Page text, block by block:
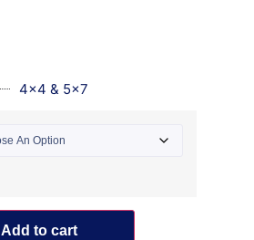
4x4 & 5x7
Add to cart